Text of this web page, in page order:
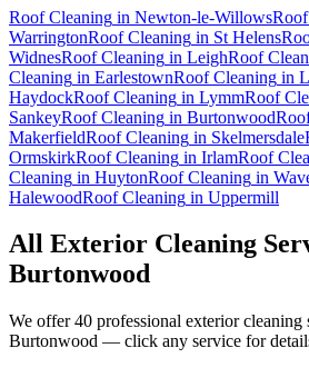
Roof Cleaning in Newton-le-Willows
WarringtonRoof Cleaning in St Helens
WidnesRoof Cleaning in LeighRoof
Cleaning in EarlestownRoof Cleaning in
HaydockRoof Cleaning in LymmRoof
SankeyRoof Cleaning in Burtonwood
MakerfieldRoof Cleaning in Skelmersdale
OrmskirkRoof Cleaning in IrlamRoof
Cleaning in HuytonRoof Cleaning in
HalewoodRoof Cleaning in Uppermill
All Exterior Cleaning
Burtonwood
We offer 40 professional exterior cleaning
Burtonwood — click any service for